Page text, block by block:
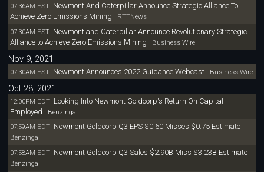
07:36AM EST Newmont And Caterpillar Announce Strategic Alliance To
Achieve Zero Emissions Mining
RTTNews
07:30AM EST Newmont and Caterpillar Announce Revolutionary Strategic
Alliance to Achieve Zero Emissions Mining Business Wire
Nov 9, 2021
07:30AM EST Newmont Announces 2022 Guidance WebcastBusiness Wire
Oct 28, 2021
12:00PM EDT Looking Into Newmont Goldcorp's Return On Capital
Employed Benzinga
07:59AM EDT Newmont Goldcorp Q3 EPS $0.60 Misses $0.75 Estimate
Benzinga
07:58AM EDT Newmont Goldcorp Q3 Sales $2.90B Miss $3.23B Estimate
Benzinga